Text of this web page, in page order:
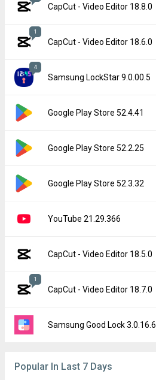
CapCut - Video Editor 18.8.0
1
CapCut - Video Editor 18.6.0
4
Samsung LockStar 9.0.00.5
Google Play Store 52.4.41
Google Play Store 52.2.25
Google Play Store 52.3.32
YouTube 21.29.366
CapCut - Video Editor 18.5.0
1
CapCut - Video Editor 18.7.0
Samsung Good Lock 3.0.16.6
Popular In Last 7 Days